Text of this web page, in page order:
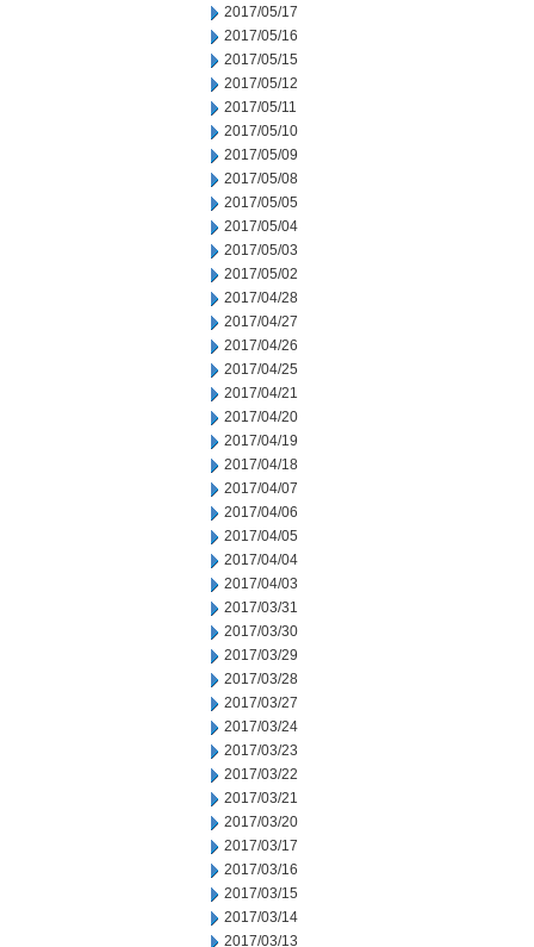
2017/05/17
2017/05/16
2017/05/15
2017/05/12
2017/05/11
2017/05/10
2017/05/09
2017/05/08
2017/05/05
2017/05/04
2017/05/03
2017/05/02
2017/04/28
2017/04/27
2017/04/26
2017/04/25
2017/04/21
2017/04/20
2017/04/19
2017/04/18
2017/04/07
2017/04/06
2017/04/05
2017/04/04
2017/04/03
2017/03/31
2017/03/30
2017/03/29
2017/03/28
2017/03/27
2017/03/24
2017/03/23
2017/03/22
2017/03/21
2017/03/20
2017/03/17
2017/03/16
2017/03/15
2017/03/14
2017/03/13